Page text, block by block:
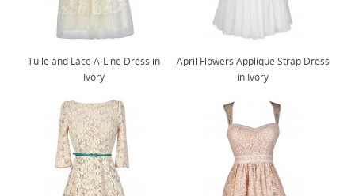
Tulle and Lace A-Line Dress in
Ivory
April Flowers Applique Strap Dress
in Ivory